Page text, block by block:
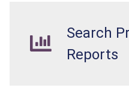
Search
Reports